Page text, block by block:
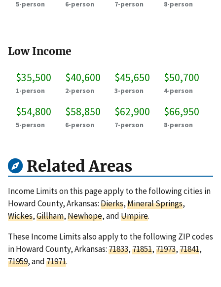
5-person 6-person 7-person 8-person
Low Income
$35,500
1-person
$40,600
2-person
$45,650
3-person
$50,700
4-person
$54,800
5-person
$58,850
6-person
$62,900
7-person
$66,950
8-person
Related Areas
Income Limits on this page apply to the following cities in
Howard County, Arkansas:Dierks,Mineral Springs,
Wickes,Gillham,Newhope, andUmpire.
These Income Limits also apply to the following ZIP codes
in Howard County, Arkansas:71833,71851,71973,71841,
71959, and71971.